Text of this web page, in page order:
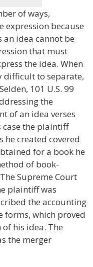
of ways,
because
an idea cannot be
that must
the idea. When
difficult to separate,
101 U.S. 99
the
of an idea verses
case the plaintiff
created covered
for a book he
of book-
Supreme Court
plaintiff was
the accounting
forms, which proved
his idea. The
the merger